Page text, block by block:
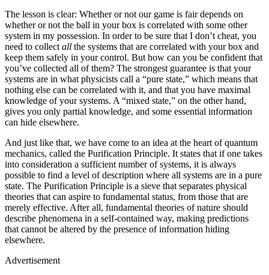
The lesson is clear: Whether or not our game is fair depends on
whether or not the ball in your box is correlated with some other
system in my possession. In order to be sure that I don’t cheat, you
need to collect all the systems that are correlated with your box and
keep them safely in your control. But how can you be confident that
you’ve collected all of them? The strongest guarantee is that your
systems are in what physicists call a “pure state,” which means that
nothing else can be correlated with it, and that you have maximal
knowledge of your systems. A “mixed state,” on the other hand,
gives you only partial knowledge, and some essential information
can hide elsewhere.
And just like that, we have come to an idea at the heart of quantum
mechanics, called the Purification Principle. It states that if one takes
into consideration a sufficient number of systems, it is always
possible to find a level of description where all systems are in a pure
state. The Purification Principle is a sieve that separates physical
theories that can aspire to fundamental status, from those that are
merely effective. After all, fundamental theories of nature should
describe phenomena in a self-contained way, making predictions
that cannot be altered by the presence of information hiding
elsewhere.
Advertisement